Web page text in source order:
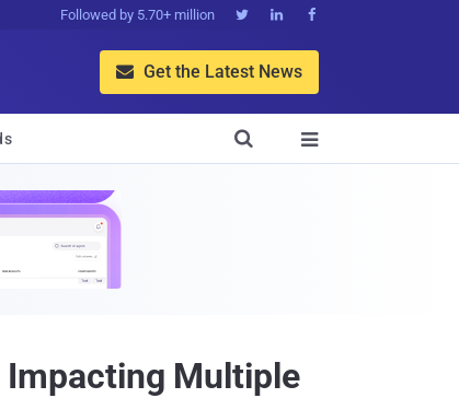
Followed by 5.70+ million   
 Get the Latest News


Impacting Multiple